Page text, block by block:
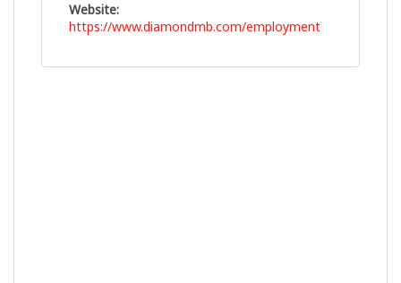
Website:
https://www.diamondmb.com/employment